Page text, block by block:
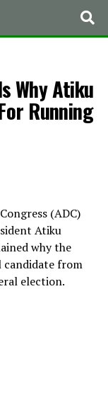
Why Atiku
Running
(ADC)
Atiku
why the
candidate from
election.